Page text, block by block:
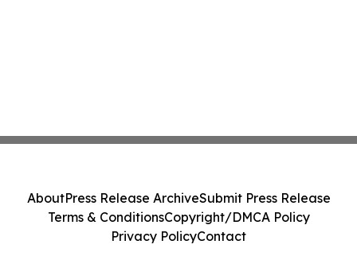
AboutPress Release ArchiveSubmit Press Release
Terms & ConditionsCopyright/DMCA Policy
Privacy PolicyContact